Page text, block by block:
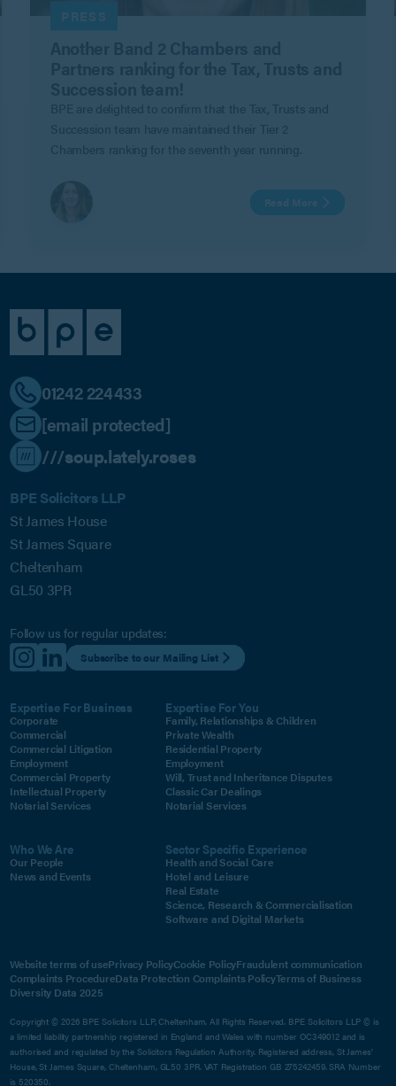
PRESS
BPE are delighted to confirm that the Tax, Trusts and
Succession team have maintained their Tier 2
Chambers ranking for the seventh year running.
Read More
01242 224433
[email protected]
///soup.lately.roses
BPE Solicitors LLP
St James House
St James Square
Cheltenham
GL50 3PR
Follow us for regular updates:
Subscribe to our Mailing List
Expertise For Business
Corporate
Commercial
Commercial Litigation
Employment
Commercial Property
Intellectual Property
Notarial Services
Expertise For You
Family, Relationships & Children
Private Wealth
Residential Property
Employment
Will, Trust and Inheritance Disputes
Classic Car Dealings
Notarial Services
Who We Are
Our People
News and Events
Sector Specific Experience
Health and Social Care
Hotel and Leisure
Real Estate
Science, Research & Commercialisation
Software and Digital Markets
Website terms of usePrivacy PolicyCookie PolicyFraudulent communication
Complaints ProcedureData Protection Complaints PolicyTerms of Business
Diversity Data 2025
Copyright © 2026 BPE Solicitors LLP, Cheltenham. All Rights Reserved. BPE Solicitors LLP © is
a limited liability partnership registered in England and Wales with number OC349012 and is
authorised and regulated by the Solicitors Regulation Authority. Registered address, St James'
House, St James Square, Cheltenham, GL50 3PR. VAT Registration GB 275242459. SRA Number
is 520350.